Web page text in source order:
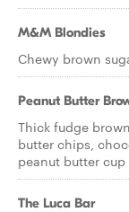
M&M Blondies
Chewy brown
Peanut Butter
Thick fudge
butter chips,
peanut butter cup
The Luca Bar